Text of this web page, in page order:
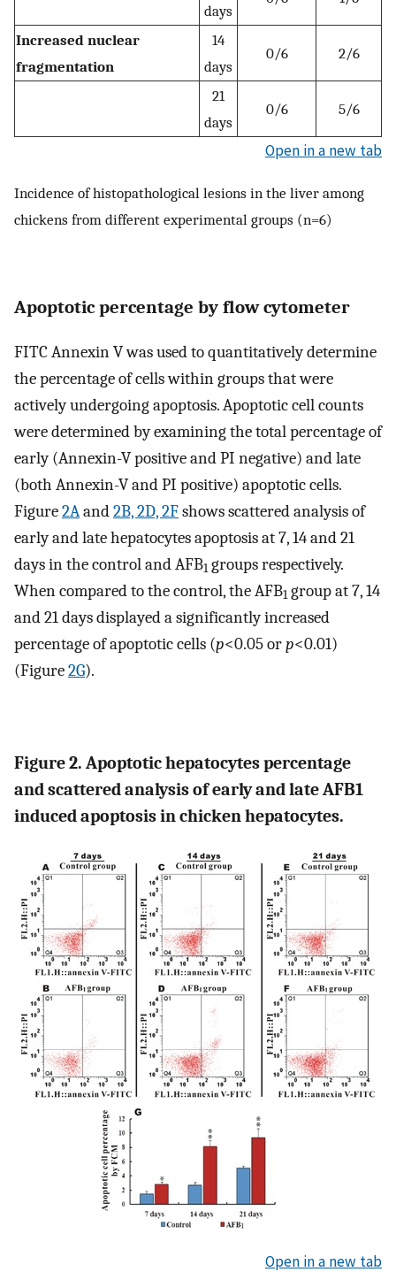
days
Increased nuclear
fragmentation
14
days
0/6 2/6
21
days
0/6 5/6
Open in a new tab
Incidence of histopathological lesions in the liver among
chickens from different experimental groups (n=6)
Apoptotic percentage by flow cytometer
FITC Annexin V was used to quantitatively determine
the percentage of cells within groups that were
actively undergoing apoptosis. Apoptotic cell counts
were determined by examining the total percentage of
early (Annexin-V positive and PI negative) and late
(both Annexin-V and PI positive) apoptotic cells.
Figure2Aand2B, 2D, 2Fshows scattered analysis of
early and late hepatocytes apoptosis at 7, 14 and 21
days in the control and AFB1 groups respectively.
When compared to the control, the AFB1 group at 7, 14
and 21 days displayed a significantly increased
percentage of apoptotic cells (p<0.05 orp<0.01)
(Figure2G).
Figure 2. Apoptotic hepatocytes percentage
and scattered analysis of early and late AFB1
induced apoptosis in chicken hepatocytes.
Open in a new tab